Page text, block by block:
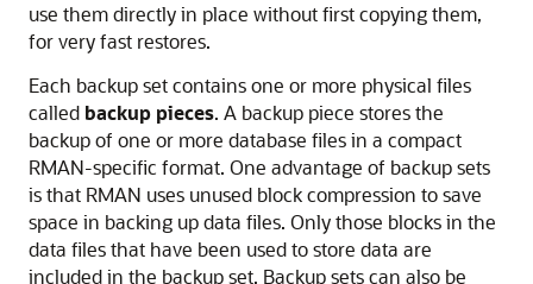
use them directly in place without first copying them,
for very fast restores.
Each backup set contains one or more physical files
called backup pieces. A backup piece stores the
backup of one or more database files in a compact
RMAN-specific format. One advantage of backup sets
is that RMAN uses unused block compression to save
space in backing up data files. Only those blocks in the
data files that have been used to store data are
included in the backup set. Backup sets can also be